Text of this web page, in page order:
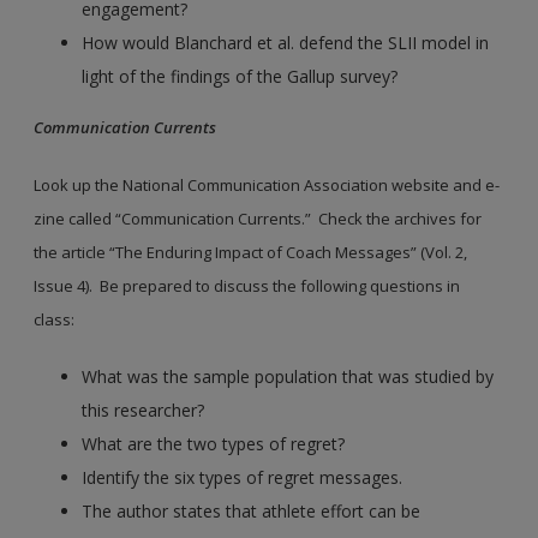
engagement?
How would Blanchard et al. defend the SLII model in
light of the findings of the Gallup survey?
Communication Currents
Look up the National Communication Association website and e-
zine called “Communication Currents.” Check the archives for
the article “The Enduring Impact of Coach Messages” (Vol. 2,
Issue 4). Be prepared to discuss the following questions in
class:
What was the sample population that was studied by
this researcher?
What are the two types of regret?
Identify the six types of regret messages.
The author states that athlete effort can be